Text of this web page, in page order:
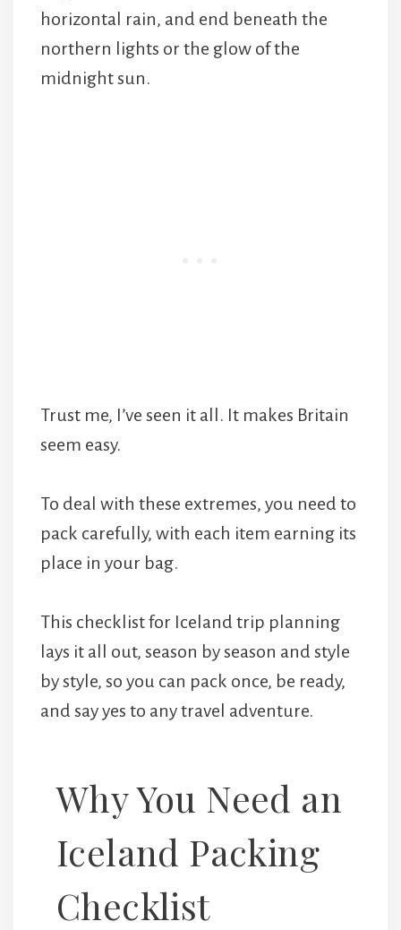
horizontal rain, and end beneath the
northern lights or the glow of the
midnight sun.
Trust me, I’ve seen it all. It makes Britain
seem easy.
To deal with these extremes, you need to
pack carefully, with each item earning its
place in your bag.
This checklist for Iceland trip planning
lays it all out, season by season and style
by style, so you can pack once, be ready,
and say yes to any travel adventure.
Why You Need an
Iceland Packing
Checklist